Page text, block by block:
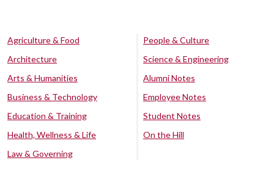
Agriculture & Food
Architecture
Arts & Humanities
Business & Technology
Education & Training
Health, Wellness & Life
Law & Governing
People & Culture
Science & Engineering
Alumni Notes
Employee Notes
Student Notes
On the Hill